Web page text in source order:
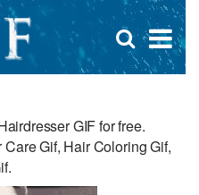
×
Open
search
GIF for free.
Gif, Hair Coloring Gif,